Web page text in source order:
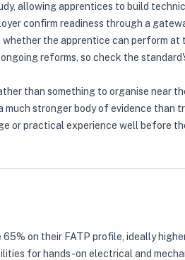
allowing apprentices to build
confirm readiness through a
the apprentice can perform
reforms, so check the
than something to organise near
stronger body of evidence
or practical experience well before
on their FATP profile, ideally
for hands-on electrical and